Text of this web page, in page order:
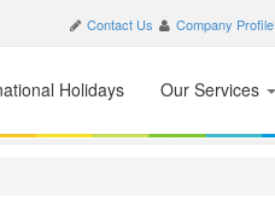
Contact Us Company Profile
Holidays Our Services